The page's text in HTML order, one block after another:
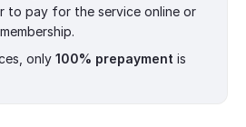
to pay for the service online or
only 100% prepayment is